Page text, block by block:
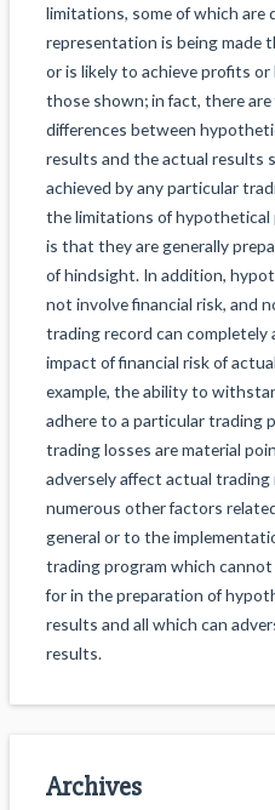
limitations, some of which are
representation is being made
or is likely to achieve profits or
those shown; in fact, there
differences between
results and the actual results
achieved by any particular
the limitations of hypothetical
is that they are generally
of hindsight. In addition,
not involve financial risk, and
trading record can
impact of financial risk of
example, the ability to
adhere to a particular trading
trading losses are material
adversely affect actual trading
numerous other factors
general or to the
trading program which
for in the preparation of
results and all which can
results.
Archives